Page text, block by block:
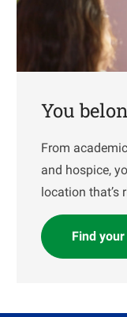
You
From
and hospice,
location that’s
Find